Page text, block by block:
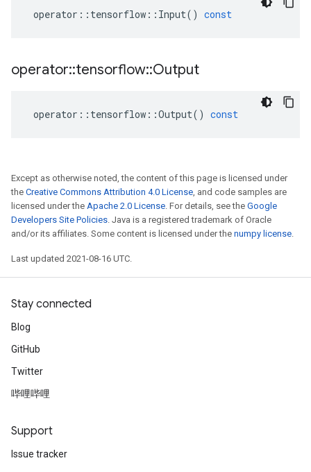
operator :: tensorflow :: Input() const
operator::tensorflow::Output
operator :: tensorflow ::Output() const
Except as otherwise noted, the content of this page is licensed under
the Creative Commons Attribution 4.0 License, and code samples are
licensed under the Apache 2.0 License. For details, see the Google
Developers Site Policies. Java is a registered trademark of Oracle
and/or its affiliates. Some content is licensed under the numpy license.
Last updated 2021-08-16 UTC.
Stay connected
Blog
GitHub
Twitter
哔哩哔哩
Support
Issue tracker